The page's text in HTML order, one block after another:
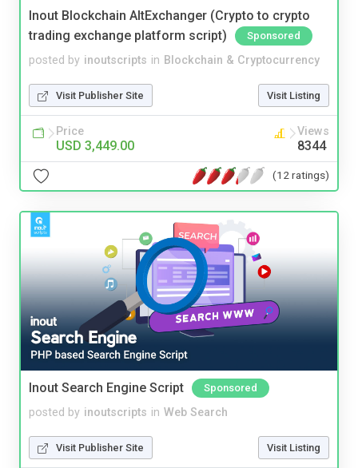
Inout Blockchain AltExchanger (Crypto to crypto
trading exchange platform script)
Sponsored
posted by inoutscripts in Blockchain & Cryptocurrency
Visit Publisher Site Visit Listing
Price
USD 3,449.00
Views
8344
(12 ratings)
Inout Search Engine Script Sponsored
posted by inoutscripts in Web Search
Visit Publisher Site Visit Listing